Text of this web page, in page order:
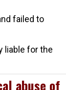
failed to
liable for the
abuse of